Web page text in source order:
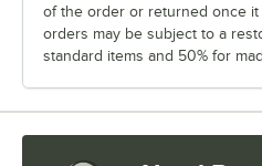
of the order or returned once it
orders may be subject to a
standard items and 50% for